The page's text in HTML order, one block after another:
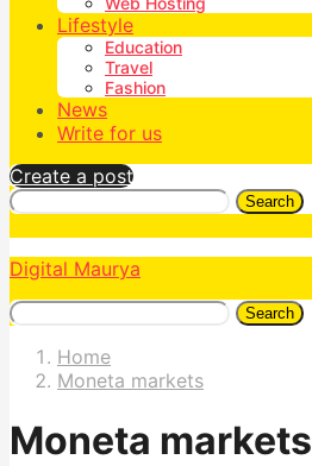
Lifestyle
Education
Travel
Fashion
News
Write for us
Create a post
Search
Digital Maurya
Search
Home
Moneta markets
Moneta markets